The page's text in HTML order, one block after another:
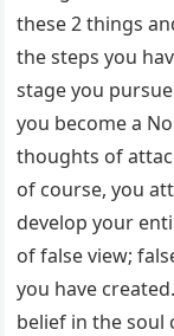
these 2 things
the steps you
stage you
you become a
thoughts of
of course, you
develop your
of false view;
you have
belief in the soul